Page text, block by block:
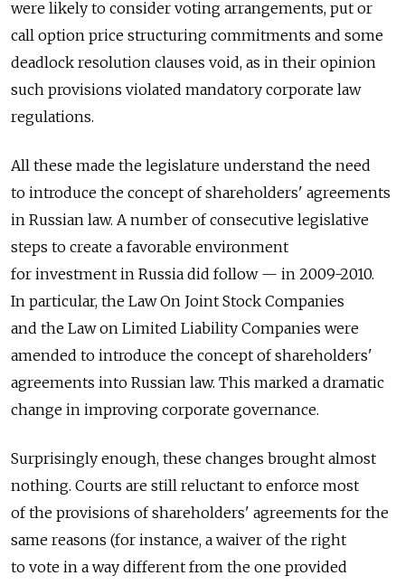
were likely to consider voting arrangements, put or
call option price structuring commitments and some
deadlock resolution clauses void, as in their opinion
such provisions violated mandatory corporate law
regulations.
All these made the legislature understand the need
to introduce the concept of shareholders' agreements
in Russian law. A number of consecutive legislative
steps to create a favorable environment
for investment in Russia did follow — in 2009-2010.
In particular, the Law On Joint Stock Companies
and the Law on Limited Liability Companies were
amended to introduce the concept of shareholders'
agreements into Russian law. This marked a dramatic
change in improving corporate governance.
Surprisingly enough, these changes brought almost
nothing. Courts are still reluctant to enforce most
of the provisions of shareholders' agreements for the
same reasons (for instance, a waiver of the right
to vote in a way different from the one provided